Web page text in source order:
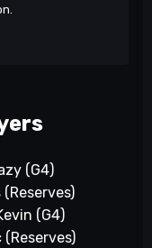
(G4)
(Reserves)
(G4)
(Reserves)